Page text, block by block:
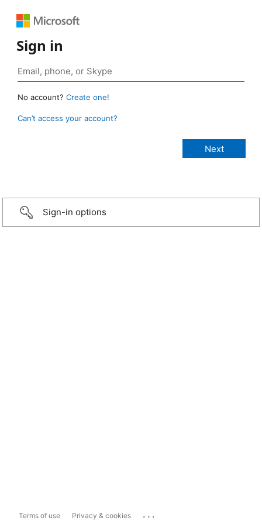
Sign in
No account? Create one!
Can’t access your account?
Sign-in options
Terms of use Privacy & cookies ...